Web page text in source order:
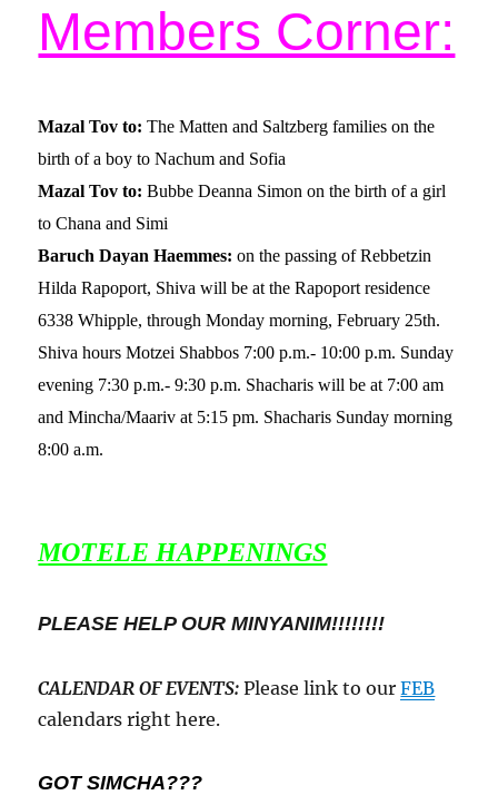
Members Corner:
Mazal Tov to: The Matten and Saltzberg families on the
birth of a boy to Nachum and Sofia
Mazal Tov to: Bubbe Deanna Simon on the birth of a girl
to Chana and Simi
Baruch Dayan Haemmes: on the passing of Rebbetzin
Hilda Rapoport, Shiva will be at the Rapoport residence
6338 Whipple, through Monday morning, February 25th.
Shiva hours Motzei Shabbos 7:00 p.m.- 10:00 p.m. Sunday
evening 7:30 p.m.- 9:30 p.m. Shacharis will be at 7:00 am
and Mincha/Maariv at 5:15 pm. Shacharis Sunday morning
8:00 a.m.
MOTELE HAPPENINGS
PLEASE HELP OUR MINYANIM!!!!!!!!
CALENDAR OF EVENTS: Please link to ourFEB
calendars right here.
GOT SIMCHA???